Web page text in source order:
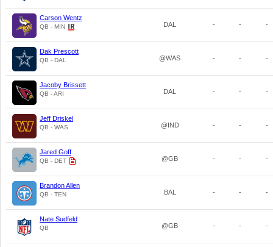
Carson Wentz
QB - MIN DAL - - -
Dak Prescott
QB - DAL @WAS - - -
Jacoby Brissett
QB - ARI DAL - - -
Jeff Driskel
QB - WAS @IND - - -
Jared Goff
QB - DET @GB - - -
Brandon Allen
QB - TEN BAL - - -
Nate Sudfeld
QB @GB - - -